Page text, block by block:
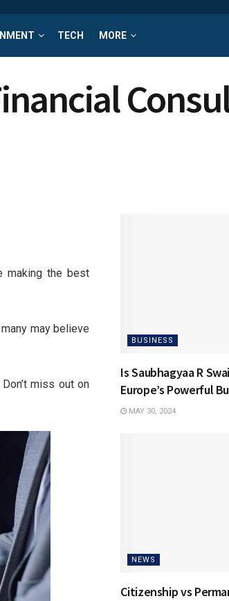
TECH MORE
making the best
may believe
miss out on
BUSINESS
Is Saubhagyaa R
Europe’s Powerful
MAY 30, 2024
NEWS
Citizenship vs